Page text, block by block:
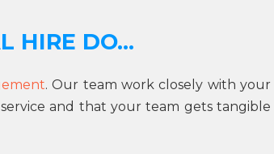
HIRE DO...
. Our team work closely with your
and that your team gets tangible